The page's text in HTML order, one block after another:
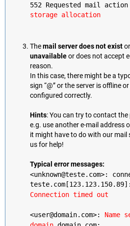
552 Requested mail
storage allocation
Themail server does not exist
unavailableor does not accept
reason.
In this case, there might be a
sign “@” or the server is offline
configured correctly.
Hints: You can try to contact
e.g. use another e-mail address
it might have to do with our mail
us for help!
Typical error messages:
<unknown@teste.com>:
Connection timed out
<user@domain.com>: Name